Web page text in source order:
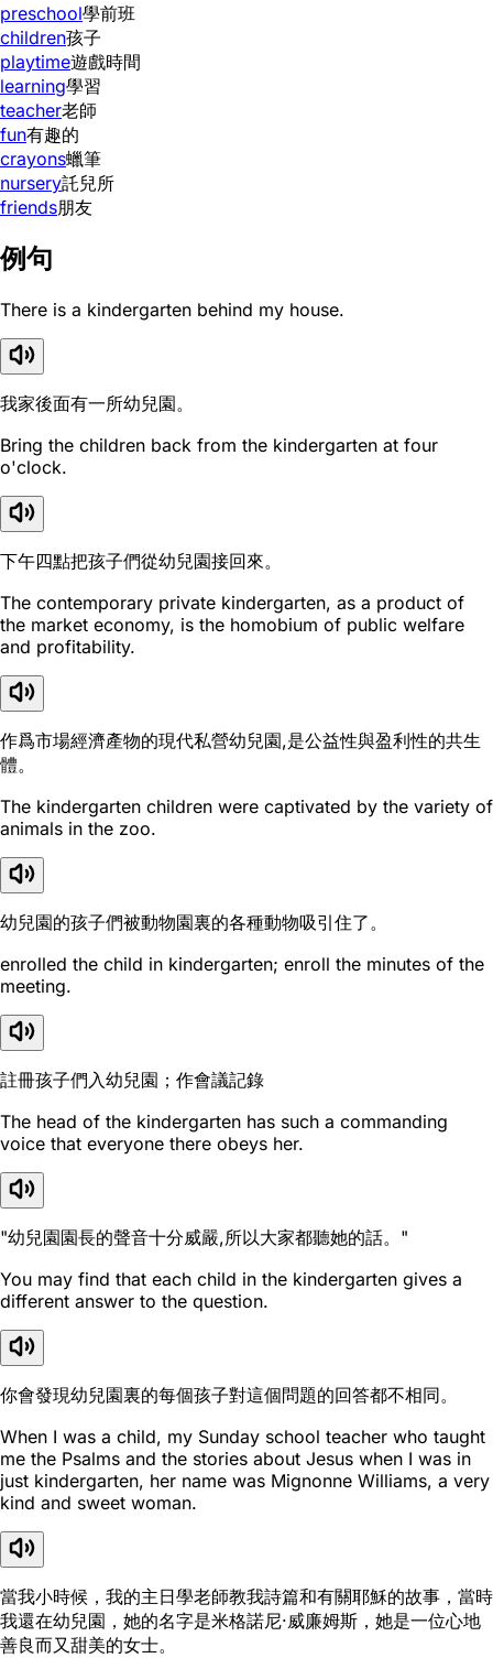
preschool學前班
children孩子
playtime遊戲時間
learning學習
teacher老師
fun有趣的
crayons蠟筆
nursery託兒所
friends朋友
例句
There is a kindergarten behind my house.
我家後面有一所幼兒園。
Bring the children back from the kindergarten at four
o'clock.
下午四點把孩子們從幼兒園接回來。
The contemporary private kindergarten, as a product of
the market economy, is the homobium of public welfare
and profitability.
作爲市場經濟產物的現代私營幼兒園,是公益性與盈利性的共生
體。
The kindergarten children were captivated by the variety of
animals in the zoo.
幼兒園的孩子們被動物園裏的各種動物吸引住了。
enrolled the child in kindergarten; enroll the minutes of the
meeting.
註冊孩子們入幼兒園；作會議記錄
The head of the kindergarten has such a commanding
voice that everyone there obeys her.
"幼兒園園長的聲音十分威嚴,所以大家都聽她的話。"
You may find that each child in the kindergarten gives a
different answer to the question.
你會發現幼兒園裏的每個孩子對這個問題的回答都不相同。
When I was a child, my Sunday school teacher who taught
me the Psalms and the stories about Jesus when I was in
just kindergarten, her name was Mignonne Williams, a very
kind and sweet woman.
當我小時候，我的主日學老師教我詩篇和有關耶穌的故事，當時
我還在幼兒園，她的名字是米格諾尼·威廉姆斯，她是一位心地
善良而又甜美的女士。